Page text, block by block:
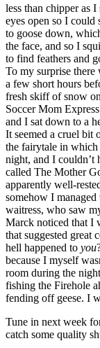
less than chipper as
eyes open so I
to goose down,
the face, and so I
to find feathers and
To my surprise there
a few short hours
fresh skiff of snow
Soccer Mom
and I sat down to a
It seemed a cruel bit
the fairytale in
night, and I couldn’t
called The Mother
apparently well-
somehow I
waitress, who saw
Marck noticed that I
that suggested great
hell happened to you
because I myself
room during the
fishing the Firehole
fending off geese. I
Tune in next week
catch some quality